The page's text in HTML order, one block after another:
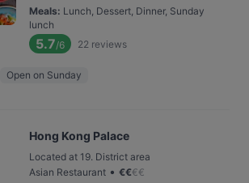
Meals: Lunch, Dessert, Dinner, Sunday
lunch
5.7/6 22 reviews
Open on Sunday
Hong Kong Palace
Located at 19. District area
Asian Restaurant • €€€€